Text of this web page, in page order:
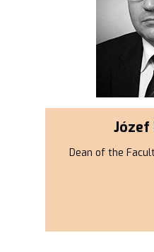
Józef
Dean of the